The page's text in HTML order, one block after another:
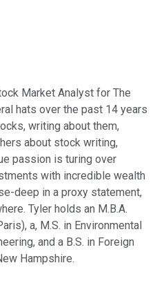
Market Analyst for The
hats over the past 14 years
writing about them,
about stock writing,
passion is turing over
with incredible wealth
deep in a proxy statement,
Tyler holds an M.B.A.
a, M.S. in Environmental
and a B.S. in Foreign
Hampshire.